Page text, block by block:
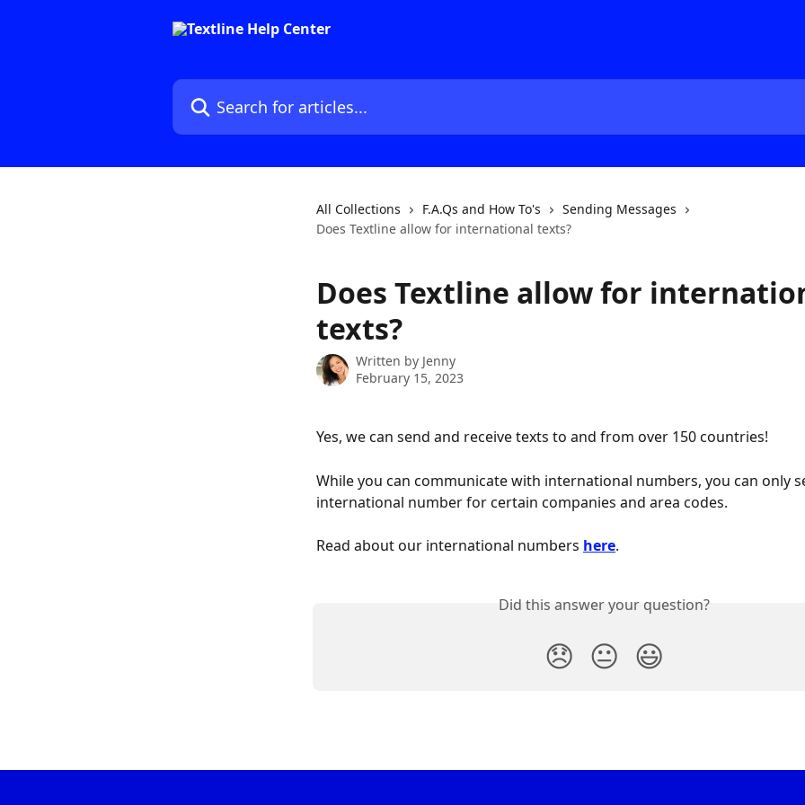
Search for articles...
All Collections F.A.Qs and How To's
Sending Messages
Does Textline allow for international texts?
Does Textline allow for
texts?
Written by Jenny
February 15, 2023
Yes, we can send and receive texts to and from over 150 countries!
While you can communicate with international numbers, you can only
international number for certain companies and area codes.
Read about our international numbers here.
Did this answer your question?
😞 😐 😃